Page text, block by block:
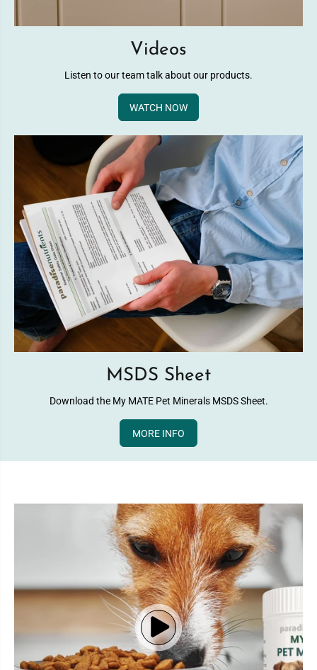
Videos
Listen to our team talk about our products.
WATCH NOW
MSDS Sheet
Download the My MATE Pet Minerals MSDS Sheet.
MORE INFO